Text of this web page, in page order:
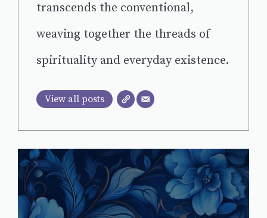
transcends the conventional,
weaving together the threads of
spirituality and everyday existence.
View all posts